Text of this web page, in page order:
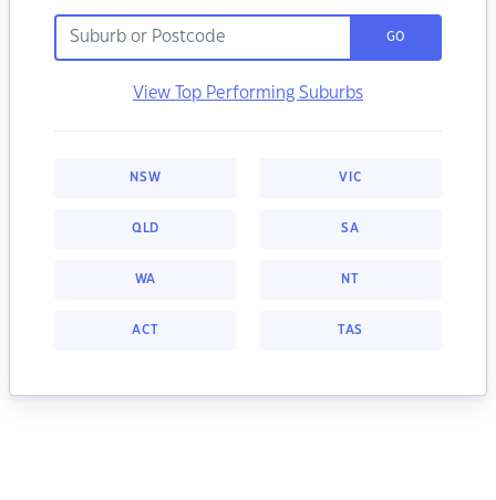
GO
View Top Performing Suburbs
NSW VIC
QLD SA
WA NT
ACT TAS